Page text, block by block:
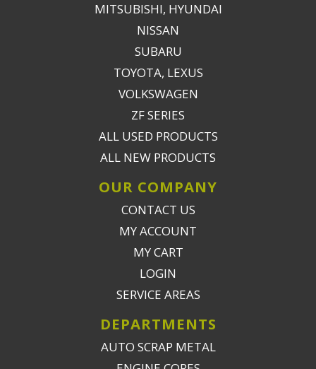
MITSUBISHI, HYUNDAI
NISSAN
SUBARU
TOYOTA, LEXUS
VOLKSWAGEN
ZF SERIES
ALL USED PRODUCTS
ALL NEW PRODUCTS
OUR COMPANY
CONTACT US
MY ACCOUNT
MY CART
LOGIN
SERVICE AREAS
DEPARTMENTS
AUTO SCRAP METAL